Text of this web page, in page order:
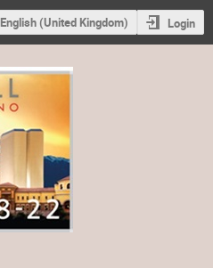
English (United Kingdom) Login